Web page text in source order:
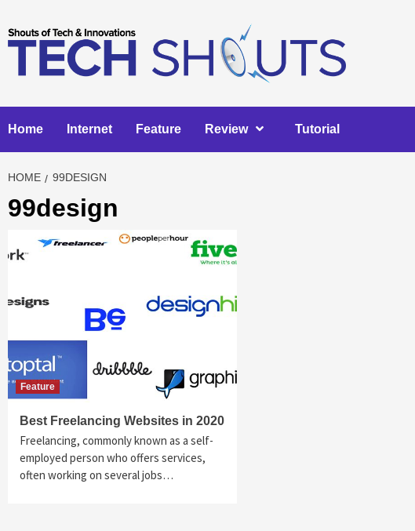
to
content
Home Internet Feature Review Tutorial
HOME 99DESIGN
99design
Feature
Best Freelancing Websites in 2020
Freelancing, commonly known as a self-
employed person who offers services,
often working on several jobs…